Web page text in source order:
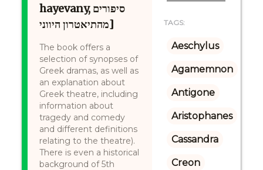
hayevany, סיפורים
מהתיאטרון היווני]
The book offers a
selection of synopses of
Greek dramas, as well as
an explanation about
Greek theatre, including
information about
tragedy and comedy
and different definitions
relating to the theatre).
There is even a historical
background of 5th
TAGS:
Aeschylus
Agamemnon
Antigone
Aristophanes
Cassandra
Creon